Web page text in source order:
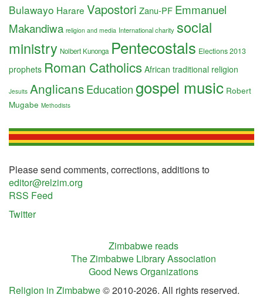
Bulawayo Harare Vapostori Zanu-PF Emmanuel
Makandiwa religion and media International charity social
ministry Nolbert Kunonga Pentecostals Elections 2013
prophets Roman Catholics African traditional religion
Jesuits AnglicansEducationgospel music Robert
Mugabe Methodists
Please send comments, corrections, additions to
editor@relzim.org
RSS Feed
Twitter
Zimbabwe reads
The Zimbabwe Library Association
Good News Organizations
Religion in Zimbabwe© 2010-2026. All rights reserved.